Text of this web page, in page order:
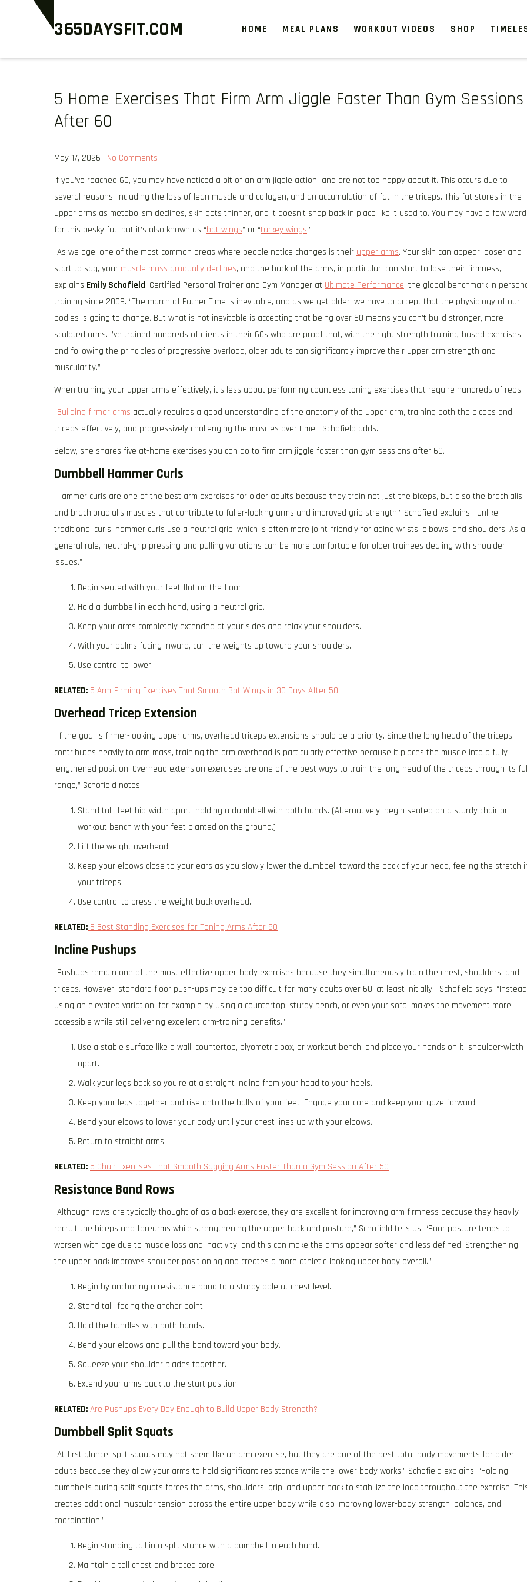
365DAYSFIT.COM HOME MEAL PLANS WORKOUT VIDEOS SHOP
5 Home Exercises That Firm Arm Jiggle Faster Than Gym Sessions
After 60
May 17, 2026 | No Comments
If you’ve reached 60, you may have noticed a bit of an arm jiggle action—and are not too happy about it. This occurs due to
several reasons, including the loss of lean muscle and collagen, and an accumulation of fat in the triceps. This fat stores in the
upper arms as metabolism declines, skin gets thinner, and it doesn’t snap back in place like it used to. You may have a few
for this pesky fat, but it’s also known as “bat wings” or “turkey wings.”
“As we age, one of the most common areas where people notice changes is their upper arms. Your skin can appear looser and
start to sag, your muscle mass gradually declines, and the back of the arms, in particular, can start to lose their firmness,”
explains Emily Schofield, Certified Personal Trainer and Gym Manager at Ultimate Performance, the global benchmark in
training since 2009. “The march of Father Time is inevitable, and as we get older, we have to accept that the physiology of our
bodies is going to change. But what is not inevitable is accepting that being over 60 means you can’t build stronger, more
sculpted arms. I’ve trained hundreds of clients in their 60s who are proof that, with the right strength training-based exercises
and following the principles of progressive overload, older adults can significantly improve their upper arm strength and
muscularity.”
When training your upper arms effectively, it’s less about performing countless toning exercises that require hundreds of reps.
“Building firmer arms actually requires a good understanding of the anatomy of the upper arm, training both the biceps and
triceps effectively, and progressively challenging the muscles over time,” Schofield adds.
Below, she shares five at-home exercises you can do to firm arm jiggle faster than gym sessions after 60.
Dumbbell Hammer Curls
“Hammer curls are one of the best arm exercises for older adults because they train not just the biceps, but also the brachialis
and brachioradialis muscles that contribute to fuller-looking arms and improved grip strength,” Schofield explains. “Unlike
traditional curls, hammer curls use a neutral grip, which is often more joint-friendly for aging wrists, elbows, and shoulders. As a
general rule, neutral-grip pressing and pulling variations can be more comfortable for older trainees dealing with shoulder
issues.”
Begin seated with your feet flat on the floor.
Hold a dumbbell in each hand, using a neutral grip.
Keep your arms completely extended at your sides and relax your shoulders.
With your palms facing inward, curl the weights up toward your shoulders.
Use control to lower.
RELATED: 5 Arm-Firming Exercises That Smooth Bat Wings in 30 Days After 50
Overhead Tricep Extension
“If the goal is firmer-looking upper arms, overhead triceps extensions should be a priority. Since the long head of the triceps
contributes heavily to arm mass, training the arm overhead is particularly effective because it places the muscle into a fully
lengthened position. Overhead extension exercises are one of the best ways to train the long head of the triceps through its
range,” Schofield notes.
Stand tall, feet hip-width apart, holding a dumbbell with both hands. (Alternatively, begin seated on a sturdy chair or
workout bench with your feet planted on the ground.)
Lift the weight overhead.
Keep your elbows close to your ears as you slowly lower the dumbbell toward the back of your head, feeling the stretch
your triceps.
Use control to press the weight back overhead.
RELATED: 6 Best Standing Exercises for Toning Arms After 50
Incline Pushups
“Pushups remain one of the most effective upper-body exercises because they simultaneously train the chest, shoulders, and
triceps. However, standard floor push-ups may be too difficult for many adults over 60, at least initially,” Schofield says.
using an elevated variation, for example by using a countertop, sturdy bench, or even your sofa, makes the movement more
accessible while still delivering excellent arm-training benefits.”
Use a stable surface like a wall, countertop, plyometric box, or workout bench, and place your hands on it, shoulder-width
apart.
Walk your legs back so you’re at a straight incline from your head to your heels.
Keep your legs together and rise onto the balls of your feet. Engage your core and keep your gaze forward.
Bend your elbows to lower your body until your chest lines up with your elbows.
Return to straight arms.
RELATED: 5 Chair Exercises That Smooth Sagging Arms Faster Than a Gym Session After 50
Resistance Band Rows
“Although rows are typically thought of as a back exercise, they are excellent for improving arm firmness because they heavily
recruit the biceps and forearms while strengthening the upper back and posture,” Schofield tells us. “Poor posture tends to
worsen with age due to muscle loss and inactivity, and this can make the arms appear softer and less defined. Strengthening
the upper back improves shoulder positioning and creates a more athletic-looking upper body overall.”
​​Begin by anchoring a resistance band to a sturdy pole at chest level.
Stand tall, facing the anchor point.
Hold the handles with both hands.
Bend your elbows and pull the band toward your body.
Squeeze your shoulder blades together.
Extend your arms back to the start position.
RELATED: Are Pushups Every Day Enough to Build Upper Body Strength?
Dumbbell Split Squats
“At first glance, split squats may not seem like an arm exercise, but they are one of the best total-body movements for older
adults because they allow your arms to hold significant resistance while the lower body works,” Schofield explains. “Holding
dumbbells during split squats forces the arms, shoulders, grip, and upper back to stabilize the load throughout the exercise.
creates additional muscular tension across the entire upper body while also improving lower-body strength, balance, and
coordination.”
Begin standing tall in a split stance with a dumbbell in each hand.
Maintain a tall chest and braced core.